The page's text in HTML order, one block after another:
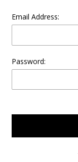
Email Address:
Password: